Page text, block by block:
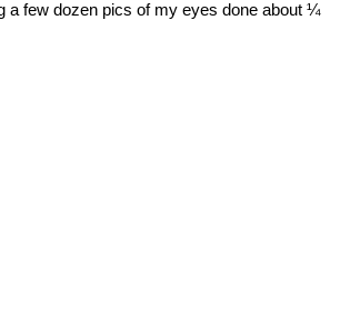
a few dozen pics of my eyes done about ¼